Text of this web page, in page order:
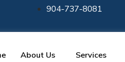
904-737-8081
About Us Services